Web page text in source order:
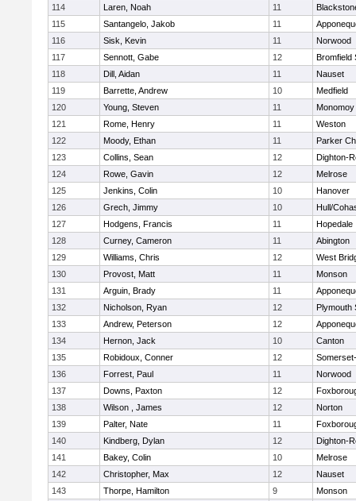
114
Laren, Noah 11
115
Santangelo, Jakob 11
116
Sisk, Kevin 11
Norwood
117
Sennott, Gabe 12
Bromfield
118
Dill, Aidan 11
Nauset
119
Barrette, Andrew 10
Medfield
120
Young, Steven 11
Monomoy
121
Rome, Henry 11
Weston
122
Moody, Ethan 11
Parker
123
Collins, Sean 12
Dighton-
124
Rowe, Gavin 12
Melrose
125
Jenkins, Colin 10
Hanover
126
Grech, Jimmy 10
Hull/
127
Hodgens, Francis 11
Hopedale
128
Curney, Cameron 11
Abington
129
Williams, Chris 12
West
130
Provost, Matt 11
Monson
131
Arguin, Brady 11
132
Nicholson, Ryan 12
Plymouth
133
Andrew, Peterson 12
134
Hernon, Jack 10
Canton
135
Robidoux, Conner 12
136
Forrest, Paul 11
Norwood
137
Downs, Paxton 12
138
Wilson , James 12
Norton
139
Palter, Nate 11
140
Kindberg, Dylan 12
Dighton-
141
Bakey, Colin 10
Melrose
142
Christopher, Max 12
Nauset
143
Thorpe, Hamilton 9
Monson